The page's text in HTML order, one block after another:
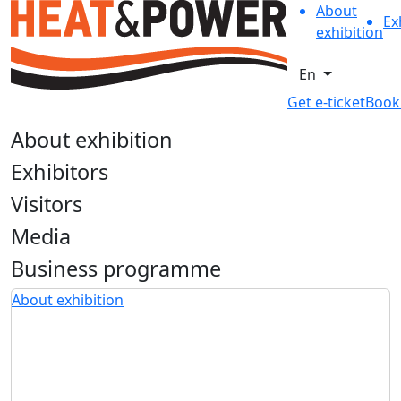
About
exhibition
En
Get e-ticket
About exhibition
Exhibitors
Visitors
Media
Business programme
About exhibition